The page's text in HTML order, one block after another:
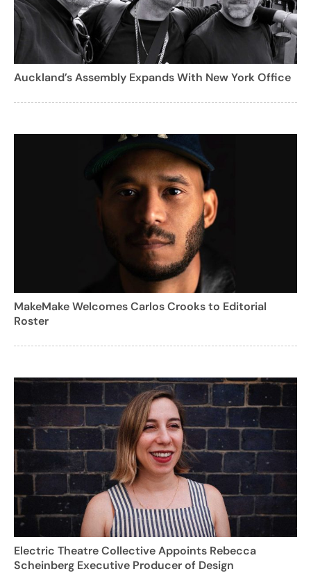
Auckland’s Assembly Expands With New York Office
MakeMake Welcomes Carlos Crooks to Editorial
Roster
Electric Theatre Collective Appoints Rebecca
Scheinberg Executive Producer of Design